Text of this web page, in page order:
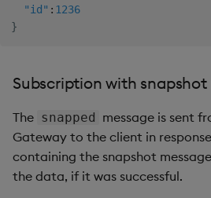
"id" : 1236
}
Subscription with snapshot
The snapped
message is sent
Gateway to the client in
containing the snapshot
the data, if it was successful.